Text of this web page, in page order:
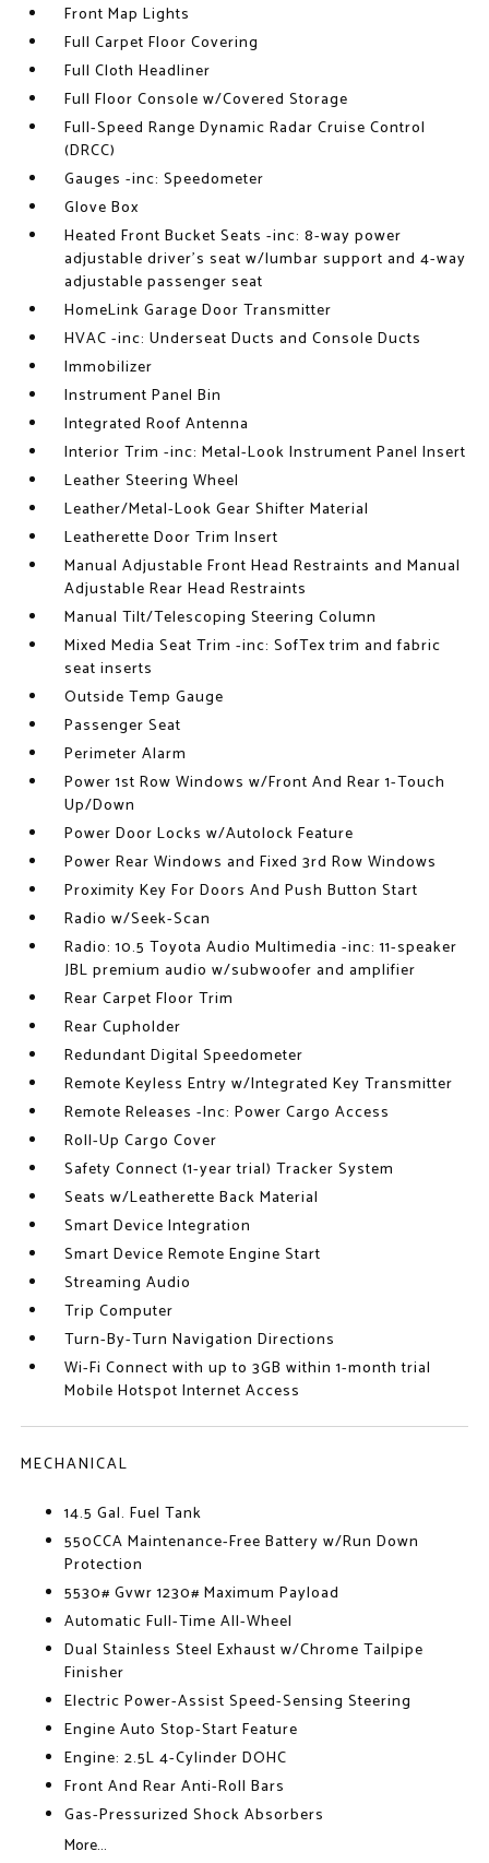
Front Map Lights
Full Carpet Floor Covering
Full Cloth Headliner
Full Floor Console w/Covered Storage
Full-Speed Range Dynamic Radar Cruise Control
(DRCC)
Gauges -inc: Speedometer
Glove Box
Heated Front Bucket Seats -inc: 8-way power
adjustable driver's seat w/lumbar support and 4-way
adjustable passenger seat
HomeLink Garage Door Transmitter
HVAC -inc: Underseat Ducts and Console Ducts
Immobilizer
Instrument Panel Bin
Integrated Roof Antenna
Interior Trim -inc: Metal-Look Instrument Panel Insert
Leather Steering Wheel
Leather/Metal-Look Gear Shifter Material
Leatherette Door Trim Insert
Manual Adjustable Front Head Restraints and Manual
Adjustable Rear Head Restraints
Manual Tilt/Telescoping Steering Column
Mixed Media Seat Trim -inc: SofTex trim and fabric
seat inserts
Outside Temp Gauge
Passenger Seat
Perimeter Alarm
Power 1st Row Windows w/Front And Rear 1-Touch
Up/Down
Power Door Locks w/Autolock Feature
Power Rear Windows and Fixed 3rd Row Windows
Proximity Key For Doors And Push Button Start
Radio w/Seek-Scan
Radio: 10.5 Toyota Audio Multimedia -inc: 11-speaker
JBL premium audio w/subwoofer and amplifier
Rear Carpet Floor Trim
Rear Cupholder
Redundant Digital Speedometer
Remote Keyless Entry w/Integrated Key Transmitter
Remote Releases -Inc: Power Cargo Access
Roll-Up Cargo Cover
Safety Connect (1-year trial) Tracker System
Seats w/Leatherette Back Material
Smart Device Integration
Smart Device Remote Engine Start
Streaming Audio
Trip Computer
Turn-By-Turn Navigation Directions
Wi-Fi Connect with up to 3GB within 1-month trial
Mobile Hotspot Internet Access
MECHANICAL
14.5 Gal. Fuel Tank
550CCA Maintenance-Free Battery w/Run Down
Protection
5530# Gvwr 1230# Maximum Payload
Automatic Full-Time All-Wheel
Dual Stainless Steel Exhaust w/Chrome Tailpipe
Finisher
Electric Power-Assist Speed-Sensing Steering
Engine Auto Stop-Start Feature
Engine: 2.5L 4-Cylinder DOHC
Front And Rear Anti-Roll Bars
Gas-Pressurized Shock Absorbers
More...